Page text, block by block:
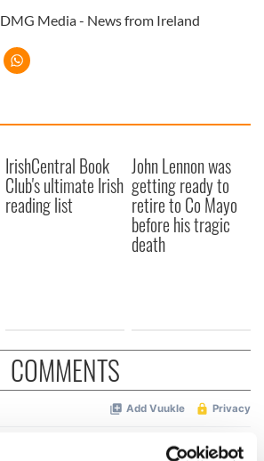
DMG Media - News from Ireland
IrishCentral Book
Club's ultimate Irish
reading list
John Lennon was
getting ready to
retire to Co Mayo
before his tragic
death
COMMENTS